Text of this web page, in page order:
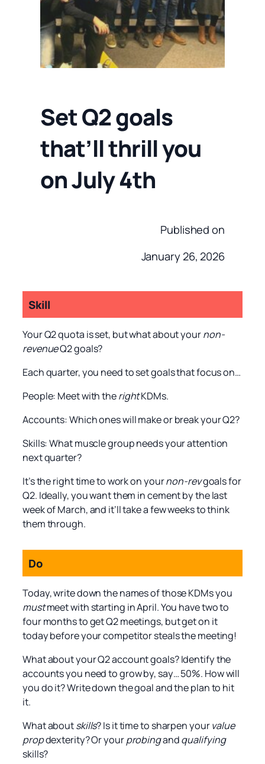
Set Q2 goals
that’ll thrill you
on July 4th
Published on
January 26, 2026
Skill
Your Q2 quota is set, but what about yournon-
revenueQ2 goals?
Each quarter, you need to set goals that focus on…
People: Meet with therightKDMs.
Accounts: Which ones will make or break your Q2?
Skills: What muscle group needs your attention
next quarter?
It’s the right time to work on yournon-revgoals for
Q2. Ideally, you want them in cement by the last
week of March, and it’ll take a few weeks to think
them through.
Do
Today, write down the names of those KDMs you
mustmeet with starting in April. You have two to
four months to get Q2 meetings, but get on it
today before your competitor steals the meeting!
What about your Q2 account goals? Identify the
accounts you need to grow by, say… 50%. How will
you do it? Write down the goal and the plan to hit
it.
What aboutskills? Is it time to sharpen yourvalue
propdexterity? Or yourprobingandqualifying
skills?